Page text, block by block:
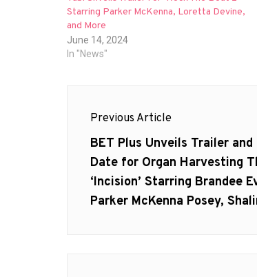
Starring Parker McKenna, Loretta Devine,
and More
June 14, 2024
In "News"
navigation
Previous Article
Previous
post:
BET Plus Unveils Trailer
Date for Organ Harvesting
‘Incision’ Starring Brandee
Parker McKenna Posey,